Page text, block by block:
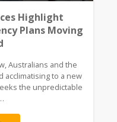
Highlight
Plans Moving
Australians and the
acclimatising to a new
the unpredictable